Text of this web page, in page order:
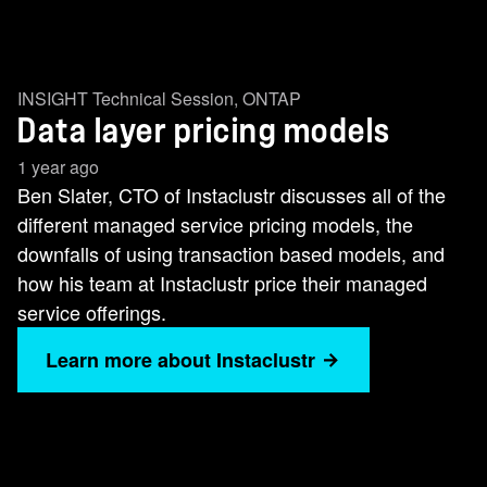
INSIGHT Technical Session, ONTAP
Data layer pricing models
1 year ago
Ben Slater, CTO of Instaclustr discusses all of the
different managed service pricing models, the
downfalls of using transaction based models, and
how his team at Instaclustr price their managed
service offerings.
Learn more about Instaclustr